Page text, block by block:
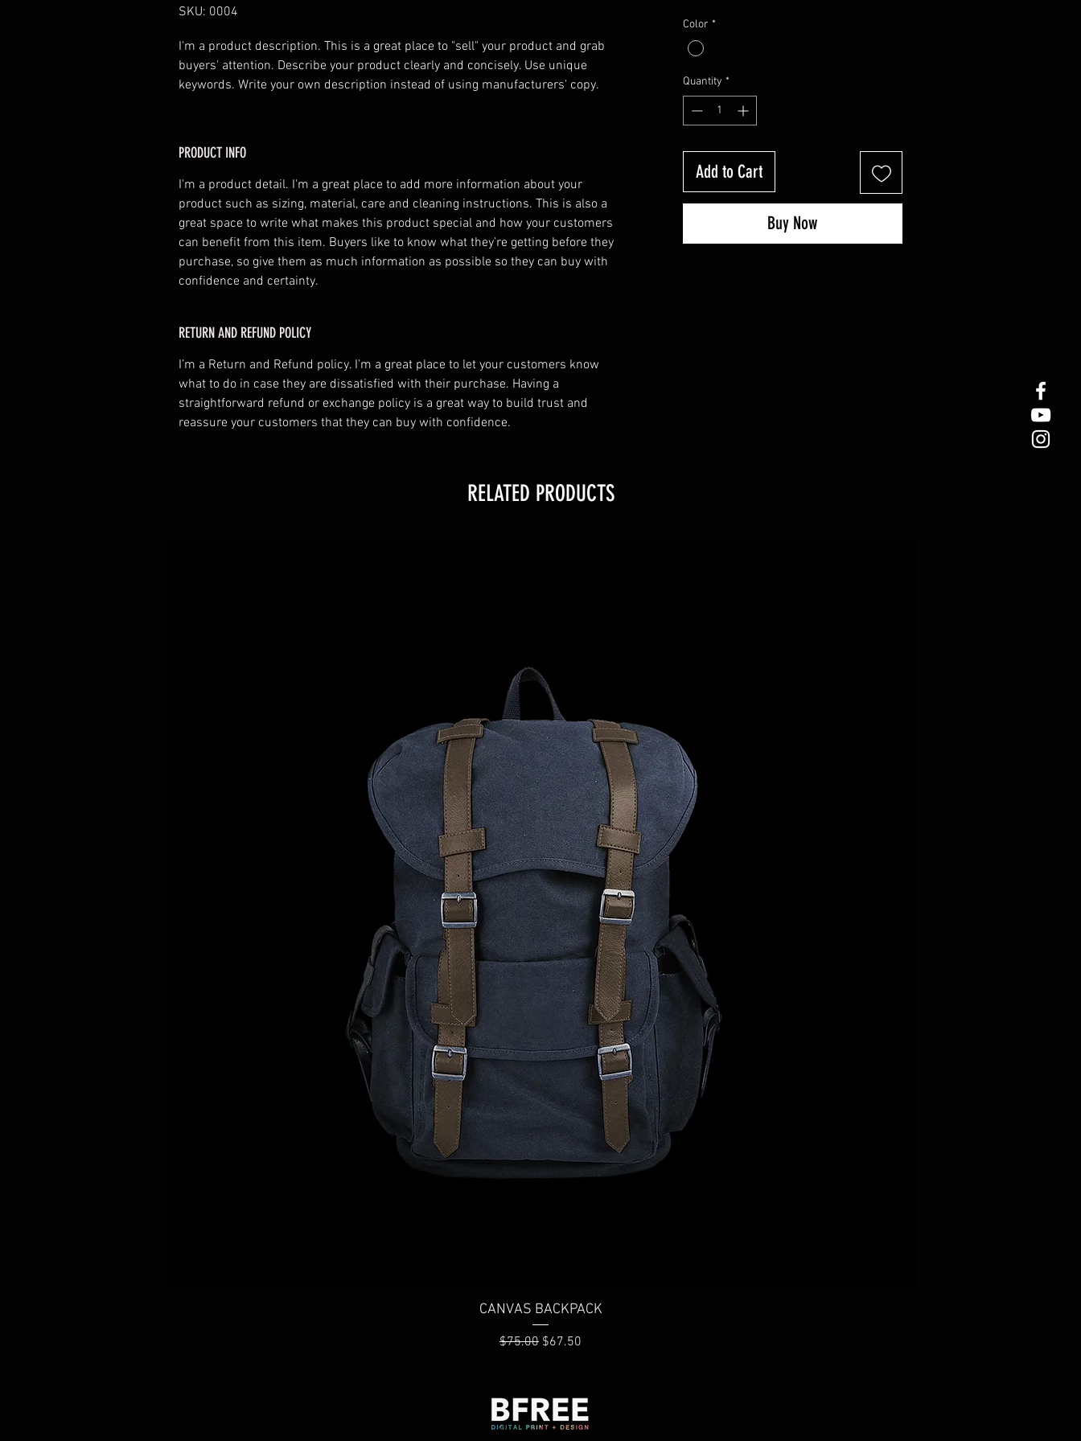
SKU: 0004
I'm a product description. This is a great place to "sell" your product and grab
buyers' attention. Describe your product clearly and concisely. Use unique
keywords. Write your own description instead of using manufacturers' copy.
PRODUCT INFO
I'm a product detail. I'm a great place to add more information about your
product such as sizing, material, care and cleaning instructions. This is also a
great space to write what makes this product special and how your customers
can benefit from this item. Buyers like to know what they’re getting before they
purchase, so give them as much information as possible so they can buy with
confidence and certainty.
RETURN AND REFUND POLICY
I’m a Return and Refund policy. I’m a great place to let your customers know
what to do in case they are dissatisfied with their purchase. Having a
straightforward refund or exchange policy is a great way to build trust and
reassure your customers that they can buy with confidence.
Color *
Quantity *
Add to Cart
Buy Now
RELATED PRODUCTS
Quick View
CANVAS BACKPACK
Regular Price
$75.00 Sale Price
$67.50